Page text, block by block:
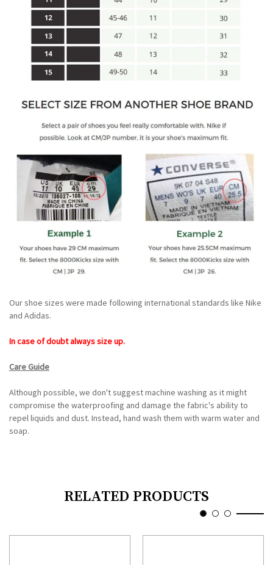
Our shoe sizes were made following international standards like Nike
and Adidas.
In case of doubt always size up.
Care Guide
Although possible, we don't suggest machine washing as it might
compromise the waterproofing and damage the fabric's ability to
repel liquids and dust. Instead, hand wash them with warm water and
soap.
RELATED PRODUCTS